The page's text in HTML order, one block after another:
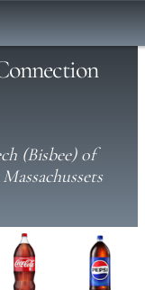
(Bisbee) of